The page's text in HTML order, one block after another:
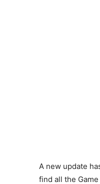
A new update
find all the